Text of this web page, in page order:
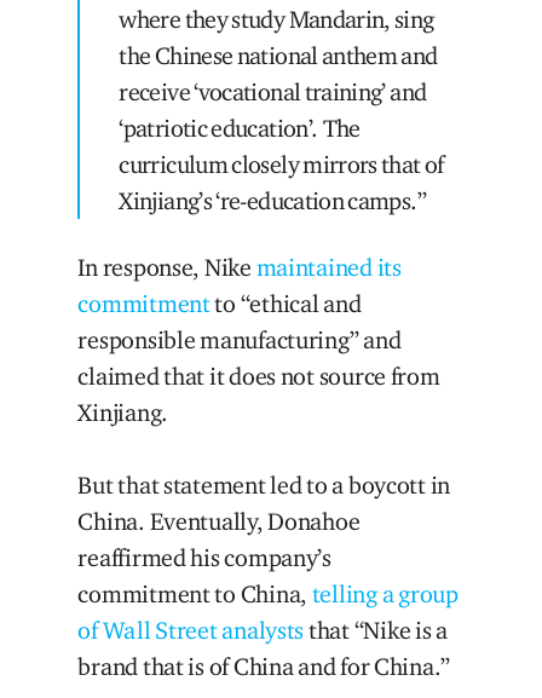
where they study Mandarin, sing
the Chinese national anthem and
receive ‘vocational training’ and
‘patriotic education’. The
curriculum closely mirrors that of
Xinjiang’s ‘re-education camps.”
In response, Nike maintained its
commitmentto “ethical and
responsible manufacturing” and
claimed that it does not source from
Xinjiang.
But that statement led to a boycott in
China. Eventually, Donahoe
reaffirmed his company’s
commitment to China, telling a group
of Wall Street analyststhat “Nike is a
brand that is of China and for China.”